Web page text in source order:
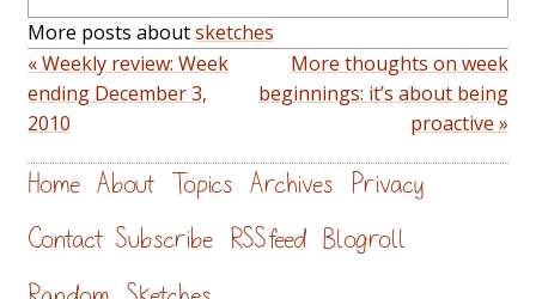
More posts aboutsketches
« Weekly review: Week
ending December 3,
2010
More thoughts on week
beginnings: it’s about being
proactive »
Home About Topics Archives Privacy
Contact Subscribe RSS feed Blogroll